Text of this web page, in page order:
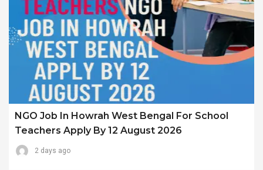
NGO Job In Howrah West Bengal For School
Teachers Apply By 12 August 2026
2 days ago